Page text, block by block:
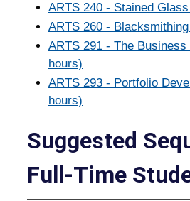
ARTS 240 - Stained
ARTS 260 -
ARTS 291 - The
hours)
ARTS 293 - Portfolio
hours)
Suggested
Full-­Time